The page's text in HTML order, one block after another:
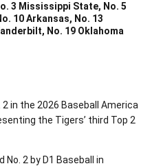
3 Mississippi State, No. 5
10 Arkansas, No. 13
No. 19 Oklahoma
2 in the 2026 Baseball America
the Tigers’ third Top 2
No. 2 by D1 Baseball in